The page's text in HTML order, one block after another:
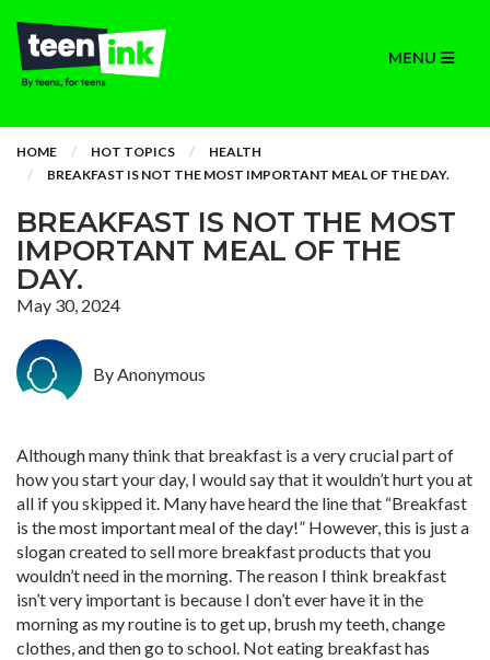
MENU
HOME HOT TOPICS
HEALTH
BREAKFAST IS NOT THE MOST IMPORTANT MEAL OF THE DAY.
BREAKFAST IS NOT THE MOST
IMPORTANT MEAL OF THE
DAY.
May 30, 2024
By Anonymous
Although many think that breakfast is a very crucial part of
how you start your day, I would say that it wouldn’t hurt you at
all if you skipped it. Many have heard the line that “Breakfast
is the most important meal of the day!” However, this is just a
slogan created to sell more breakfast products that you
wouldn’t need in the morning. The reason I think breakfast
isn’t very important is because I don’t ever have it in the
morning as my routine is to get up, brush my teeth, change
clothes, and then go to school. Not eating breakfast has